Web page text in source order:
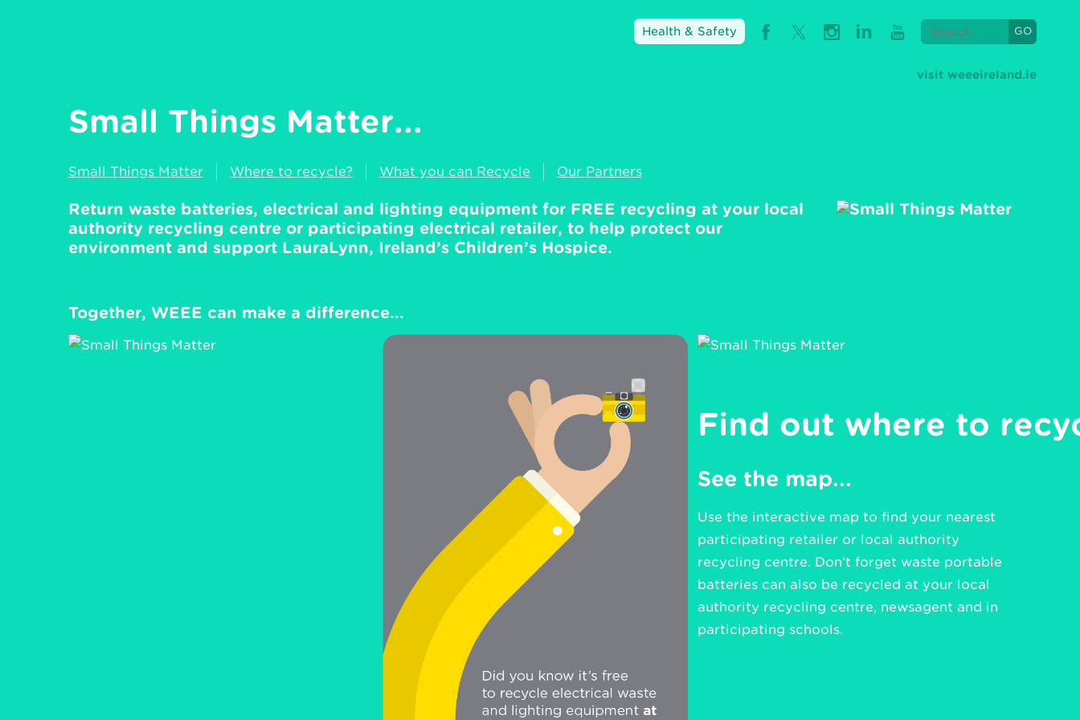
Health & Safety
visit weeeireland.ie
Small Things Matter...
Small Things Matter Where to recycle? What you can Recycle Our Partners
Return waste batteries, electrical and lighting equipment for FREE recycling at your local
authority recycling centre or participating electrical retailer, to help protect our
environment and support LauraLynn, Ireland’s Children’s Hospice.
Together, WEEE can make a difference...
Find out where to
See the map...
Use the interactive map to find your nearest
participating retailer or local authority
recycling centre. Don’t forget waste portable
batteries can also be recycled at your local
authority recycling centre, newsagent and in
participating schools.